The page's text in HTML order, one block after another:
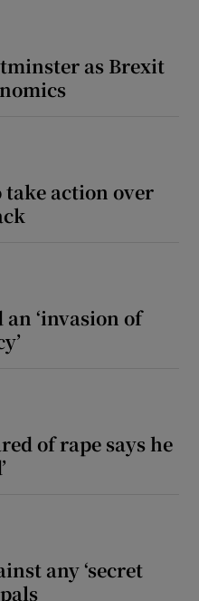
as Brexit
take action over
an ‘invasion of
of rape says he
any ‘secret